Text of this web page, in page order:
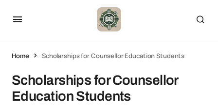
Home Scholarships for Counsellor Education Students
Scholarships for Counsellor
Education Students